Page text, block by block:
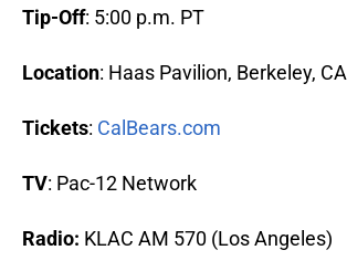
Tip-Off: 5:00 p.m. PT
Location: Haas Pavilion, Berkeley, CA
Tickets: CalBears.com
TV: Pac-12 Network
Radio: KLAC AM 570 (Los Angeles)